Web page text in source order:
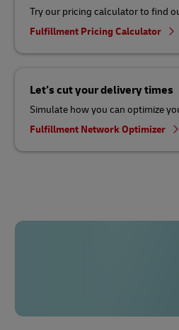
Try our pricing calculator to find
Fulfillment Pricing Calculator
Let’s cut your delivery times
Simulate how you can optimize
Fulfillment Network Optimizer